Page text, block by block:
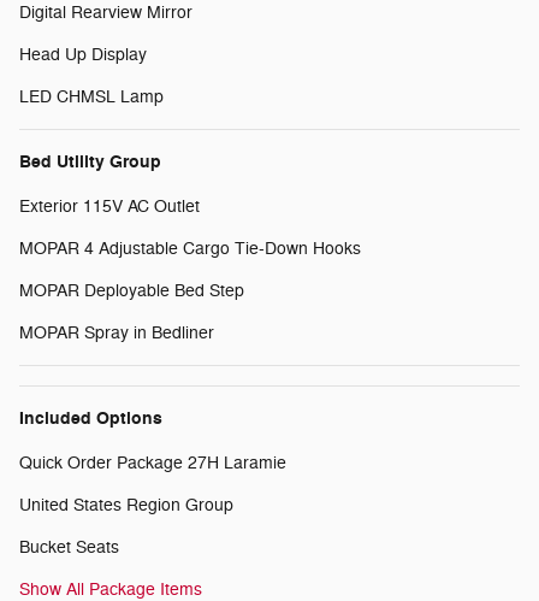
Digital Rearview Mirror
Head Up Display
LED CHMSL Lamp
Bed Utility Group
Exterior 115V AC Outlet
MOPAR 4 Adjustable Cargo Tie-Down Hooks
MOPAR Deployable Bed Step
MOPAR Spray in Bedliner
Included Options
Quick Order Package 27H Laramie
United States Region Group
Bucket Seats
Show All Package Items